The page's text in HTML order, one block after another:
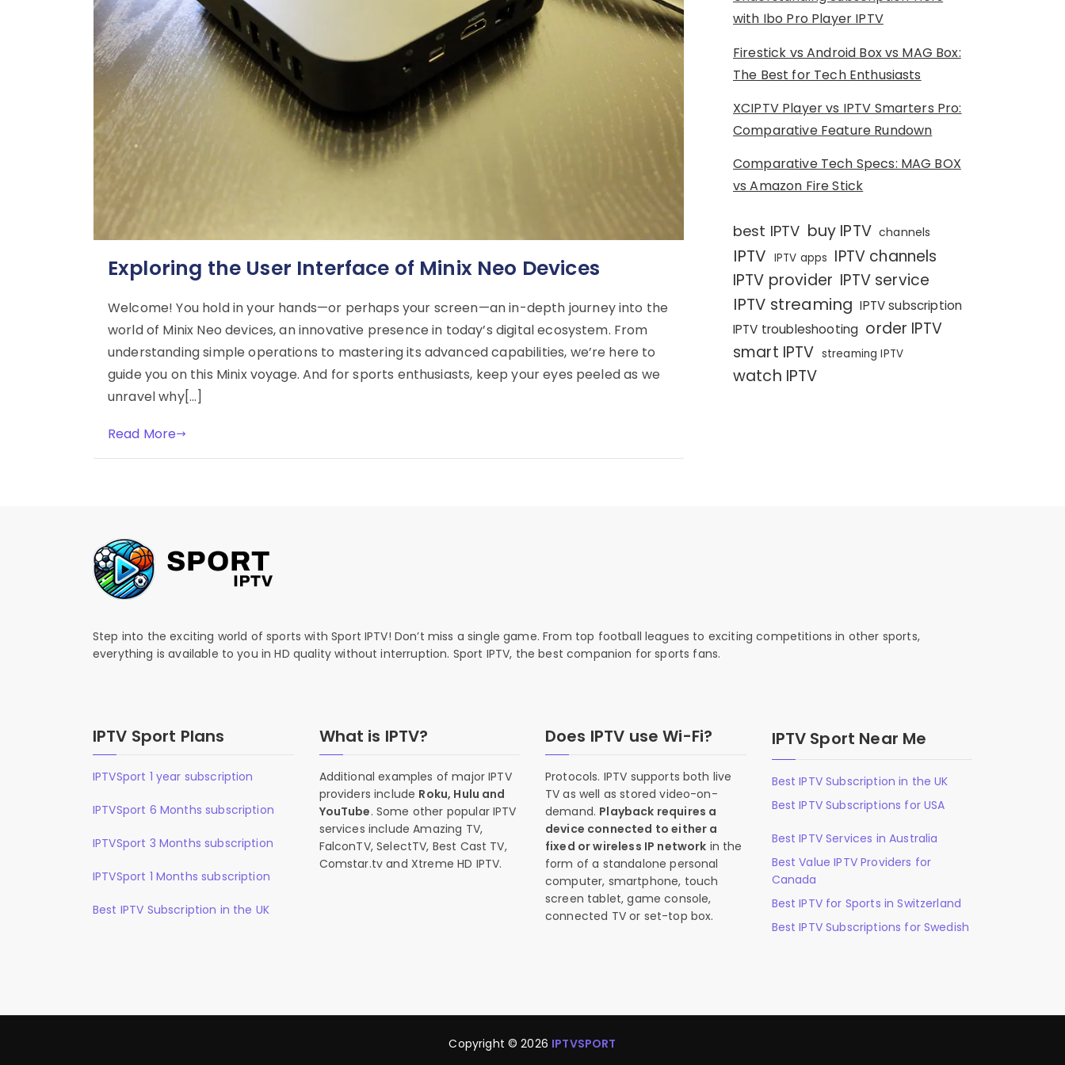
Exploring the User Interface of Minix Neo Devices
Welcome! You hold in your hands—or perhaps your screen—an in-depth journey into the
world of Minix Neo devices, an innovative presence in today’s digital ecosystem. From
understanding simple operations to mastering its advanced capabilities, we’re here to
guide you on this Minix voyage. And for sports enthusiasts, keep your eyes peeled as we
unravel why[…]
Read More
with Ibo Pro Player IPTV
Firestick vs Android Box vs MAG Box:
The Best for Tech Enthusiasts
XCIPTV Player vs IPTV Smarters Pro:
Comparative Feature Rundown
Comparative Tech Specs: MAG BOX
vs Amazon Fire Stick
best IPTV buy IPTV channels
IPTV IPTV apps IPTV channels
IPTV provider IPTV service
IPTV streaming IPTV subscription
IPTV troubleshooting order IPTV
smart IPTV streaming IPTV
watch IPTV
Step into the exciting world of sports with Sport IPTV! Don’t miss a single game. From top football leagues to exciting competitions in other sports,
everything is available to you in HD quality without interruption. Sport IPTV, the best companion for sports fans.
IPTV Sport Plans
IPTVSport 1 year subscription
IPTVSport 6 Months subscription
IPTVSport 3 Months subscription
IPTVSport 1 Months subscription
Best IPTV Subscription in the UK
What is IPTV?
Additional examples of major IPTV
providers include Roku, Hulu and
YouTube. Some other popular IPTV
services include Amazing TV,
FalconTV, SelectTV, Best Cast TV,
Comstar.tv and Xtreme HD IPTV.
Does IPTV use Wi-Fi?
Protocols. IPTV supports both live
TV as well as stored video-on-
demand. Playback requires a
device connected to either a
fixed or wireless IP network in the
form of a standalone personal
computer, smartphone, touch
screen tablet, game console,
connected TV or set-top box.
IPTV Sport Near Me
Best IPTV Subscription in the UK
Best IPTV Subscriptions for USA
Best IPTV Services in Australia
Best Value IPTV Providers for
Canada
Best IPTV for Sports in Switzerland
Best IPTV Subscriptions for Swedish
Copyright © 2026 IPTVSPORT